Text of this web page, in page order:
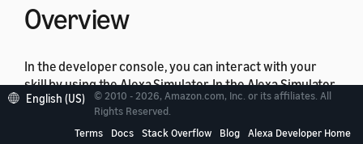
Overview
In the developer console, you can interact with your
skill by using the Alexa Simulator. In the Alexa Simulator,
you can see how your Alexa Conversations skill model
resolves to the Alexa Conversations model prediction
(slots and actions).
English (US)
© 2010 - 2026, Amazon.com, Inc. or its affiliates. All
Rights Reserved.
Terms
Docs Stack Overflow Blog Alexa Developer Home